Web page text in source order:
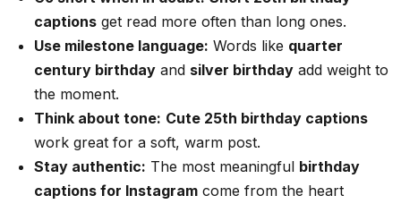
captions get read more often than long ones.
Use milestone language: Words like quarter
century birthday and silver birthday add weight to
the moment.
Think about tone: Cute 25th birthday captions
work great for a soft, warm post.
Stay authentic: The most meaningful birthday
captions for Instagram come from the heart